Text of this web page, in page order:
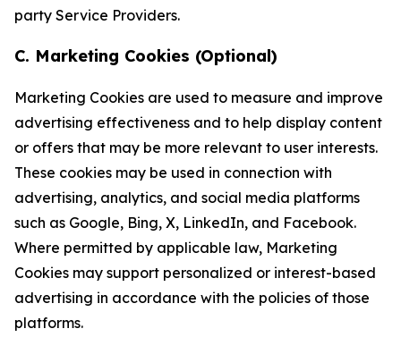
party Service Providers.
C. Marketing Cookies (Optional)
Marketing Cookies are used to measure and improve
advertising effectiveness and to help display content
or offers that may be more relevant to user interests.
These cookies may be used in connection with
advertising, analytics, and social media platforms
such as Google, Bing, X, LinkedIn, and Facebook.
Where permitted by applicable law, Marketing
Cookies may support personalized or interest-based
advertising in accordance with the policies of those
platforms.